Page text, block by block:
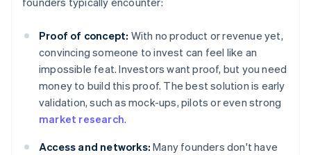
Proof of concept: With no product or revenue yet,
convincing someone to invest can feel like an
impossible feat. Investors want proof, but you need
money to build this proof. The best solution is early
validation, such as mock-ups, pilots or even strong
market research.
Access and networks: Many founders don't have